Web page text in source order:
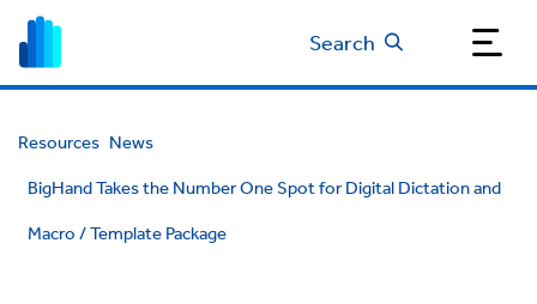
Search
Resources News
BigHand Takes the Number One Spot for Digital Dictation and
Macro / Template Package